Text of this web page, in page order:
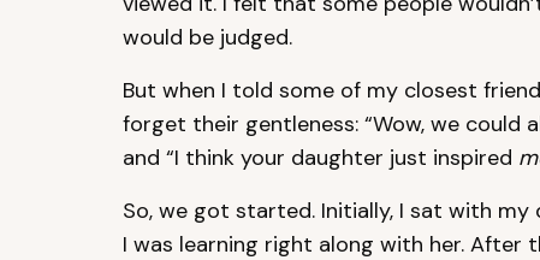
would be judged.
But when I told some of my closest
forget their gentleness: “Wow, we could
and “I think your daughter just inspired
So, we got started. Initially, I sat with
I was learning right along with her. After